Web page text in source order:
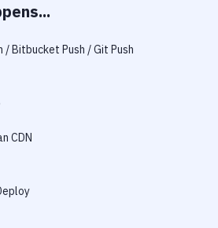
/ Bitbucket Push / Git Push
CDN